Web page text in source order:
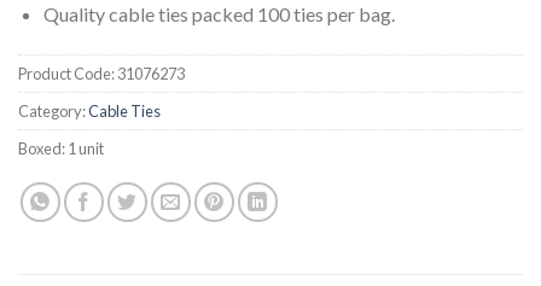
Quality cable ties packed 100 ties per bag.
Product Code:31076273
Category:Cable Ties
Boxed:1 unit